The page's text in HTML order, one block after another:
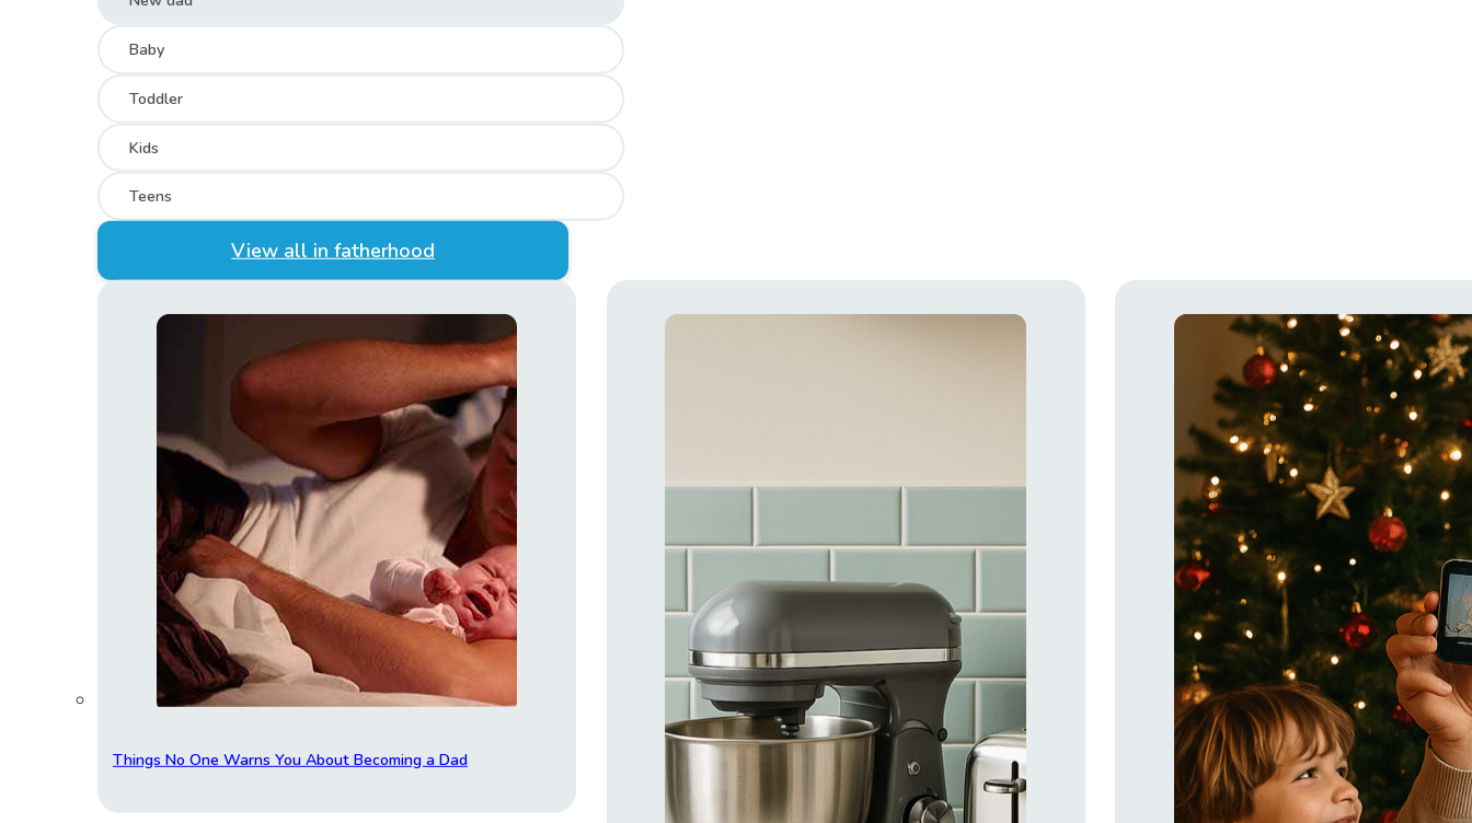
Baby
Toddler
Kids
Teens
View all in fatherhood
Things No One Warns You About Becoming a Dad